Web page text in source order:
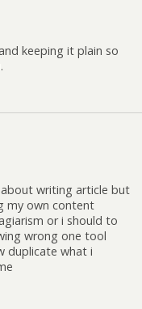
keeping it plain so
writing article but
my own content
or i should to
wrong one tool
duplicate what i